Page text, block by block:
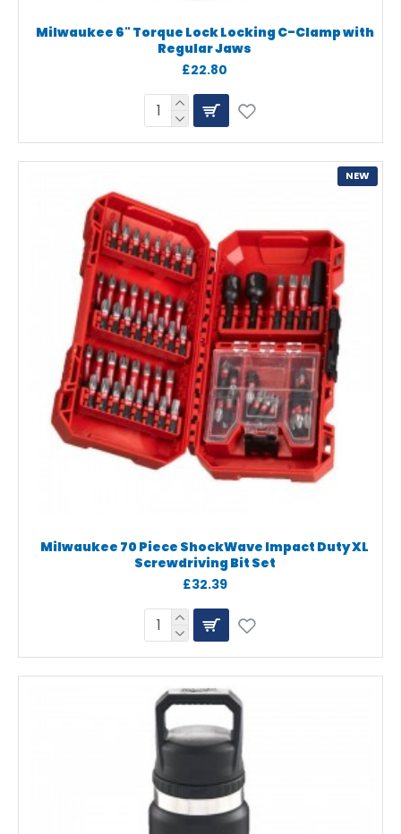
Milwaukee 6" Torque Lock Locking C-Clamp with
Regular Jaws
£22.80
NEW
Milwaukee 70 Piece ShockWave Impact Duty XL
Screwdriving Bit Set
£32.39